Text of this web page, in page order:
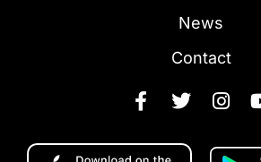
News
Contact